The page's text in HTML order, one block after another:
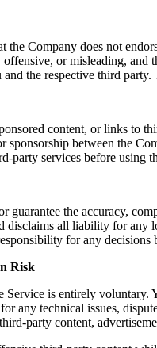
the Company does not
or misleading,
the respective third
content, or links to
sponsorship between the
party services before
guarantee the accuracy,
disclaims all liability for any
for any decisions
Risk
is entirely
any technical issues,
party content,